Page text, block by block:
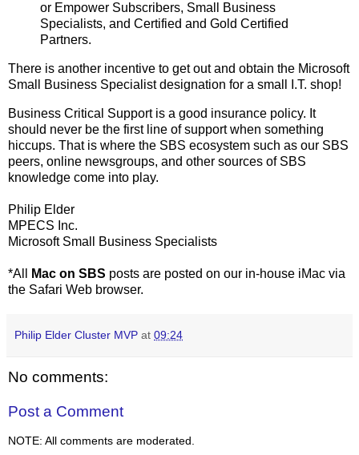
or Empower Subscribers, Small Business
Specialists, and Certified and Gold Certified
Partners.
There is another incentive to get out and obtain the Microsoft
Small Business Specialist designation for a small I.T. shop!
Business Critical Support is a good insurance policy. It
should never be the first line of support when something
hiccups. That is where the SBS ecosystem such as our SBS
peers, online newsgroups, and other sources of SBS
knowledge come into play.
Philip Elder
MPECS Inc.
Microsoft Small Business Specialists
*All Mac on SBS posts are posted on our in-house iMac via
the Safari Web browser.
Philip Elder Cluster MVP at 09:24
No comments:
Post a Comment
NOTE: All comments are moderated.